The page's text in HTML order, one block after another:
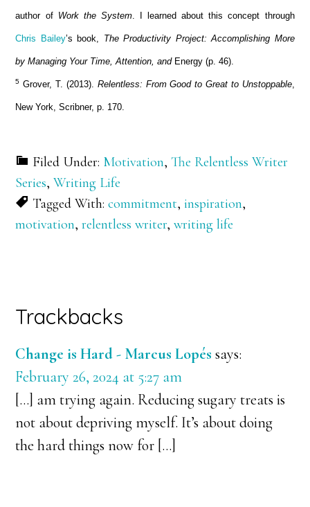
author of Work the System. I learned about this concept through
Chris Bailey’s book, The Productivity Project: Accomplishing More
by Managing Your Time, Attention, and Energy (p. 46).
5 Grover, T. (2013). Relentless: From Good to Great to Unstoppable,
New York, Scribner, p. 170.
Filed Under: Motivation,The Relentless Writer
Series,Writing Life
Tagged With:commitment,inspiration,
motivation,relentless writer,writing life
Reader
Interactions
Trackbacks
Change is Hard - Marcus Lopés says:
February 26, 2024 at 5:27 am
[…] am trying again. Reducing sugary treats is
not about depriving myself. It’s about doing
the hard things now for […]